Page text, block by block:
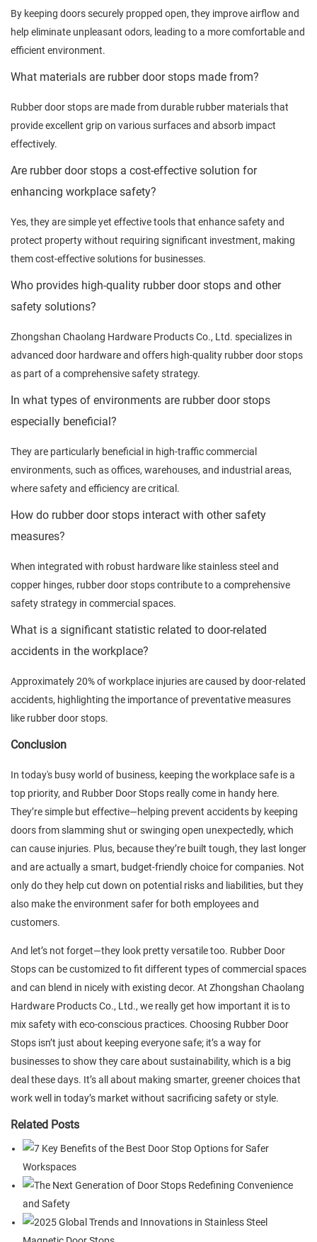
By keeping doors securely propped open, they improve airflow and
help eliminate unpleasant odors, leading to a more comfortable and
efficient environment.
What materials are rubber door stops made from?
Rubber door stops are made from durable rubber materials that
provide excellent grip on various surfaces and absorb impact
effectively.
Are rubber door stops a cost-effective solution for
enhancing workplace safety?
Yes, they are simple yet effective tools that enhance safety and
protect property without requiring significant investment, making
them cost-effective solutions for businesses.
Who provides high-quality rubber door stops and other
safety solutions?
Zhongshan Chaolang Hardware Products Co., Ltd. specializes in
advanced door hardware and offers high-quality rubber door stops
as part of a comprehensive safety strategy.
In what types of environments are rubber door stops
especially beneficial?
They are particularly beneficial in high-traffic commercial
environments, such as offices, warehouses, and industrial areas,
where safety and efficiency are critical.
How do rubber door stops interact with other safety
measures?
When integrated with robust hardware like stainless steel and
copper hinges, rubber door stops contribute to a comprehensive
safety strategy in commercial spaces.
What is a significant statistic related to door-related
accidents in the workplace?
Approximately 20% of workplace injuries are caused by door-related
accidents, highlighting the importance of preventative measures
like rubber door stops.
Conclusion
In today's busy world of business, keeping the workplace safe is a
top priority, and Rubber Door Stops really come in handy here.
They’re simple but effective—helping prevent accidents by keeping
doors from slamming shut or swinging open unexpectedly, which
can cause injuries. Plus, because they’re built tough, they last longer
and are actually a smart, budget-friendly choice for companies. Not
only do they help cut down on potential risks and liabilities, but they
also make the environment safer for both employees and
customers.
And let’s not forget—they look pretty versatile too. Rubber Door
Stops can be customized to fit different types of commercial spaces
and can blend in nicely with existing decor. At Zhongshan Chaolang
Hardware Products Co., Ltd., we really get how important it is to
mix safety with eco-conscious practices. Choosing Rubber Door
Stops isn’t just about keeping everyone safe; it’s a way for
businesses to show they care about sustainability, which is a big
deal these days. It’s all about making smarter, greener choices that
work well in today’s market without sacrificing safety or style.
Related Posts